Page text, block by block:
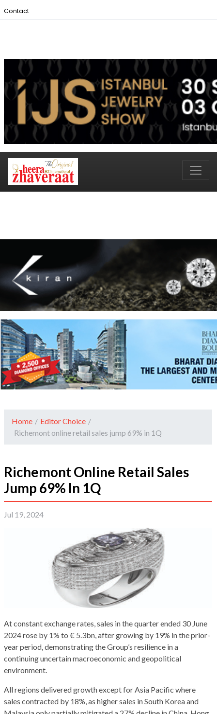
Contact
Home / Editor Choice /
Richemont online retail sales jump 69% in 1Q
Richemont Online Retail Sales
Jump 69% In 1Q
Jul 19, 2024
At constant exchange rates, sales in the quarter ended 30 June
2024 rose by 1% to € 5.3bn, after growing by 19% in the prior-
year period, demonstrating the Group’s resilience in a
continuing uncertain macroeconomic and geopolitical
environment.
All regions delivered growth except for Asia Pacific where
sales contracted by 18%, as higher sales in South Korea and